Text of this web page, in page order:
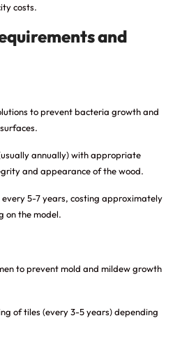
costs.
and
to prevent bacteria growth and
annually) with appropriate
and appearance of the wood.
5-7 years, costing approximately
on the model.
to prevent mold and mildew growth
of tiles (every 3-5 years) depending